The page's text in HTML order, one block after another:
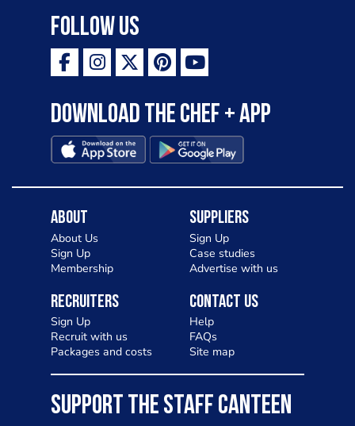
Follow Us
Download the Chef + app
About
About Us
Sign Up
Membership
Suppliers
Sign Up
Case studies
Advertise with us
Recruiters
Sign Up
Recruit with us
Packages and costs
Contact Us
Help
FAQs
Site map
SUPPORT THE STAFF CANTEEN